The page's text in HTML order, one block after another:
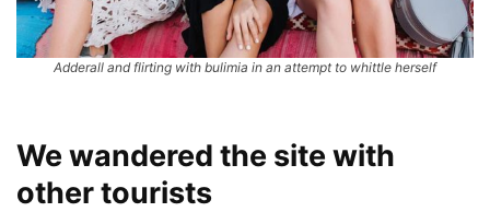
Adderall and flirting with bulimia in an attempt to whittle herself
We wandered the site with
other tourists